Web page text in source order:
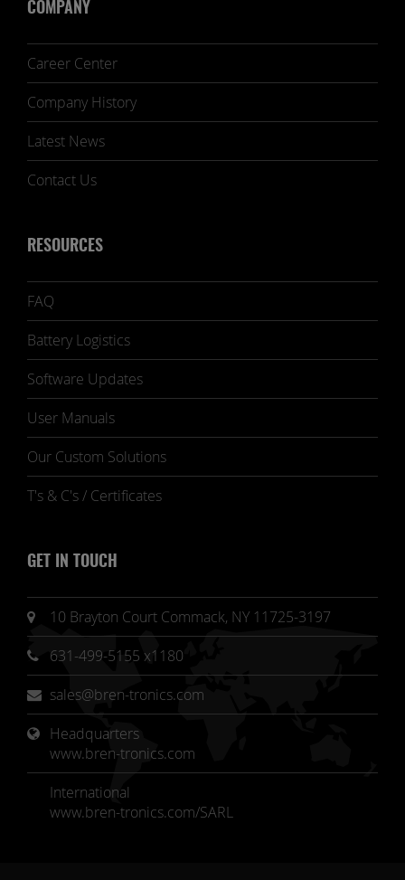
COMPANY
Career Center
Company History
Latest News
Contact Us
RESOURCES
FAQ
Battery Logistics
Software Updates
User Manuals
Our Custom Solutions
T's & C's / Certificates
GET IN TOUCH
10 Brayton Court Commack, NY 11725-3197
631-499-5155 x1180
sales@bren-tronics.com
Headquarters
www.bren-tronics.com
International
www.bren-tronics.com/SARL